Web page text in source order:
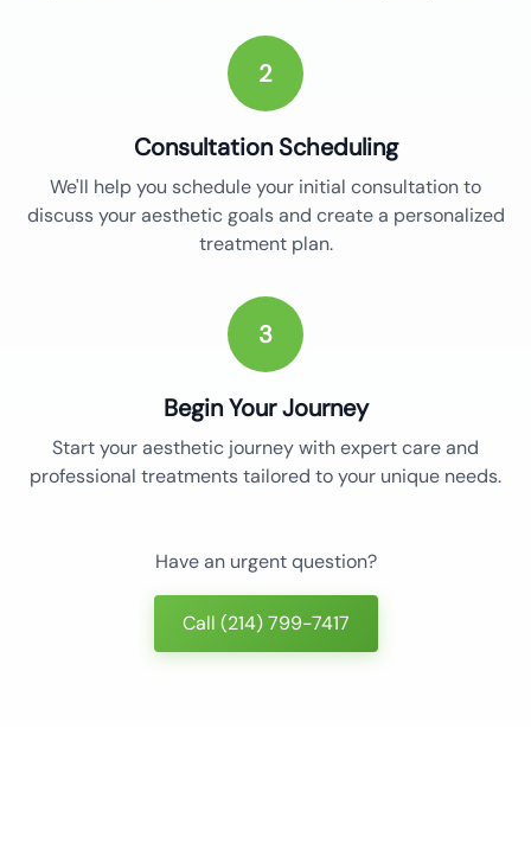
2
Consultation Scheduling
We'll help you schedule your initial consultation to
discuss your aesthetic goals and create a personalized
treatment plan.
3
Begin Your Journey
Start your aesthetic journey with expert care and
professional treatments tailored to your unique needs.
Have an urgent question?
Call (214) 799-7417